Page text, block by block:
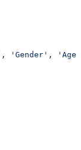
, 'Gender' ,
'Age'